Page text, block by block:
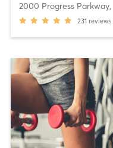
2000 Progress Parkway,
231 reviews